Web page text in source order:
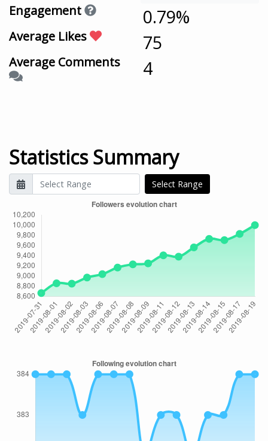
Engagement 0.79%
Average Likes 75
Average Comments 4
Statistics Summary
Select Range